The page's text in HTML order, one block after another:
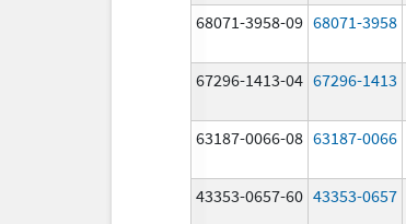
68071-3958-09 68071-3958
67296-1413-04 67296-1413
63187-0066-08 63187-0066
43353-0657-60 43353-0657